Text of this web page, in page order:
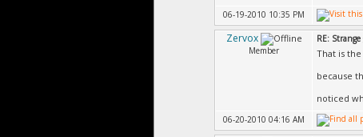
06-19-2010 10:35 PM
Zervox
Member
RE:
That is
because
noticed
06-20-2010 04:16 AM